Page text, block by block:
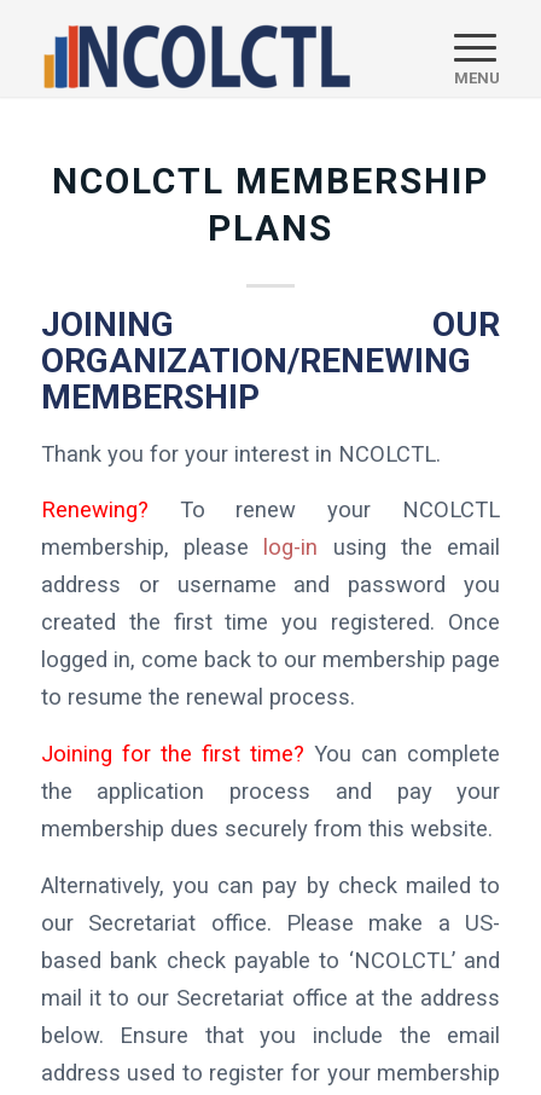
NCOLCTL MEMBERSHIP
PLANS
JOINING OUR
ORGANIZATION/RENEWING
MEMBERSHIP
Thank you for your interest in NCOLCTL.
Renewing? To renew your NCOLCTL
membership, please
log-in using the email
address or username and password you
created the first time you registered. Once
logged in, come back to our membership page
to resume the renewal process.
Joining for the first time? You can complete
the application process and pay your
membership dues securely from this website.
Alternatively, you can pay by check mailed to
our Secretariat office. Please make a US-
based bank check payable to ‘NCOLCTL’ and
mail it to our Secretariat office at the address
below. Ensure that you include the email
address used to register for your membership